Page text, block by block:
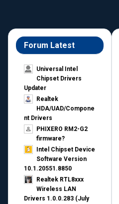
Forum Latest
Universal Intel
Chipset Drivers
Updater​
Realtek
HDA/UAD/Compone
nt Drivers
PHIXERO RM2-G2
firmware?
Intel Chipset Device
Software Version
10.1.20551.8850
Realtek RTL8xxx
Wireless LAN
Drivers 1.0.0.283 (July